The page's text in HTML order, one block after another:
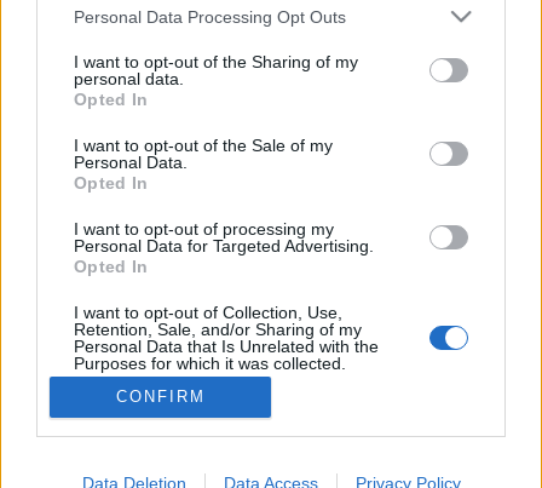
Please note that this website/app uses one or more Google
not limited to your visit or usage behaviour. You may click to
grant or deny consent to Google and its third-party tags to
use your data for below specified purposes in below Google
consent section.
Personal Data Processing Opt Outs
I want to opt-out of the Sharing of my
personal data.
Opted In
I want to opt-out of the Sale of my
Personal Data.
Opted In
I want to opt-out of processing my
Personal Data for Targeted Advertising.
Opted In
I want to opt-out of Collection, Use,
Retention, Sale, and/or Sharing of my
Personal Data that Is Unrelated with the
Purposes for which it was collected.
Google consents
I want to allow Google to enable storage
CONFIRM
Data Deletion Data Access Privacy Policy
Sokszor láttunk már hasonló jelmezt külföldi
blogokon, de olyat, amit egy olvasónk készített el,
még nem. Na, ki öltözik leopold getzhez hasonlóan
minifigurának az idei farsangi szezonban? "Egy
vidéki középiskolában dolgozok, tanítok, és mint
minden évben most is volt nálunk farsang. Ez
abból…
Legóba öltözve